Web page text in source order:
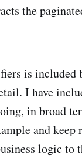
the
is
I have
in broad
and keep
logic to